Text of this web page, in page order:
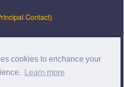
cookies to enchance your
Learn more
Contact)
of Pure & Applied Sciences
distributed under the terms of the Creative
ShareAlike 4.0 International License
Creative Commons Attribution 4.0 International
License